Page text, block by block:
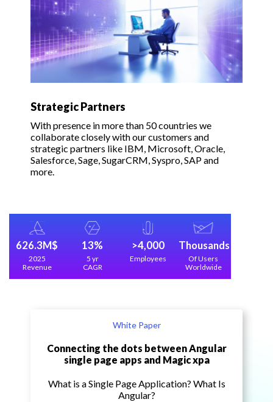
Strategic Partners
With presence in more than 50 countries we
collaborate closely with our customers and
strategic partners like IBM, Microsoft, Oracle,
Salesforce, Sage, SugarCRM, Syspro, SAP and
more.
626.3M$
2025
Revenue
13%
5 yr
CAGR
>4,000
Employees
Thousands
Of Users
Worldwide
White Paper
Connecting the dots between Angular
single page apps and Magic xpa
What is a Single Page Application? What Is
Angular?